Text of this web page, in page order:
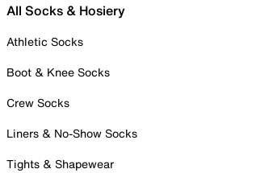
All Socks & Hosiery
Athletic Socks
Boot & Knee Socks
Crew Socks
Liners & No-Show Socks
Tights & Shapewear